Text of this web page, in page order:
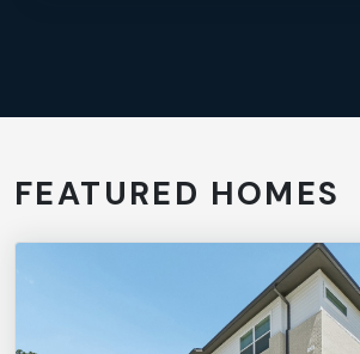
FEATURED HOMES